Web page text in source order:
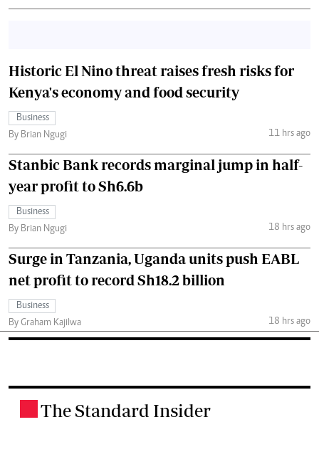
Historic El Nino threat raises fresh risks for
Kenya's economy and food security
Business
By Brian Ngugi
11 hrs ago
Stanbic Bank records marginal jump in half-
year profit to Sh6.6b
Business
By Brian Ngugi
18 hrs ago
Surge in Tanzania, Uganda units push EABL
net profit to record Sh18.2 billion
Business
By Graham Kajilwa
18 hrs ago
The Standard Insider